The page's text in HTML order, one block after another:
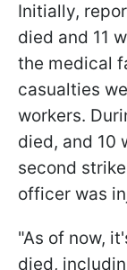
Initially,
died and 11
the medical
casualties
workers.
died, and 10
second
officer was
"As of now,
died,